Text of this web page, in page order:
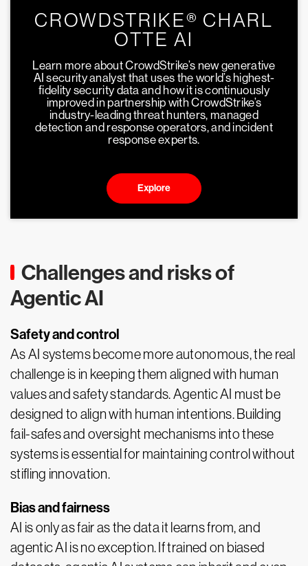
CROWDSTRIKE® CHARL
OTTE AI
Learn more about CrowdStrike’s new generative
AI security analyst that uses the world’s highest-
fidelity security data and how it is continuously
improved in partnership with CrowdStrike’s
industry-leading threat hunters, managed
detection and response operators, and incident
response experts.
Explore
Challenges and risks of
Agentic AI
Safety and control
As AI systems become more autonomous, the real
challenge is in keeping them aligned with human
values and safety standards. Agentic AI must be
designed to align with human intentions. Building
fail-safes and oversight mechanisms into these
systems is essential for maintaining control without
stifling innovation.
Bias and fairness
AI is only as fair as the data it learns from, and
agentic AI is no exception. If trained on biased